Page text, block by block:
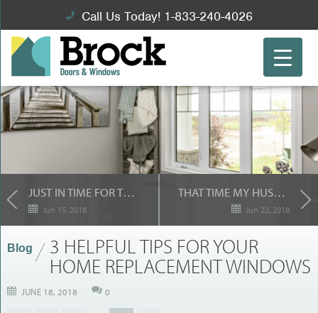
Call Us Today! 1-833-240-4026
JUST IN TIME FOR THE SUMMER: YOUR NEW PATIO DOORS!
Jun 15, 2018
THAT TIME MY HUSBAND WAS RIGHT…
Jun 22, 2018
Blog
3 HELPFUL TIPS FOR YOUR
HOME REPLACEMENT WINDOWS
JUNE 18, 2018 0